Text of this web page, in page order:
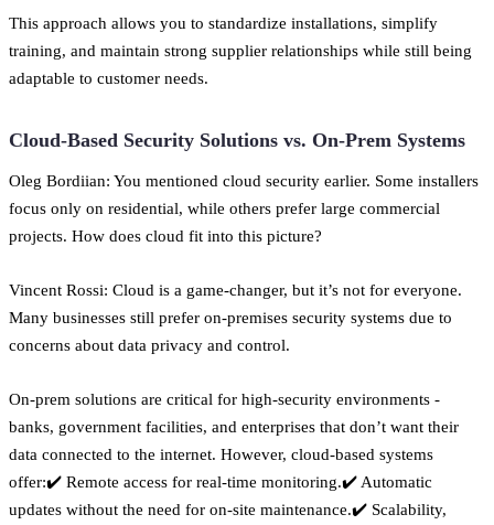
This approach allows you to standardize installations, simplify
training, and maintain strong supplier relationships while still being
adaptable to customer needs.
Cloud-Based Security Solutions vs. On-Prem Systems
Oleg Bordiian: You mentioned cloud security earlier. Some installers
focus only on residential, while others prefer large commercial
projects. How does cloud fit into this picture?
Vincent Rossi: Cloud is a game-changer, but it’s not for everyone.
Many businesses still prefer on-premises security systems due to
concerns about data privacy and control.
On-prem solutions are critical for high-security environments -
banks, government facilities, and enterprises that don’t want their
data connected to the internet. However, cloud-based systems
offer:✔️ Remote access for real-time monitoring.✔️ Automatic
updates without the need for on-site maintenance.✔️ Scalability,